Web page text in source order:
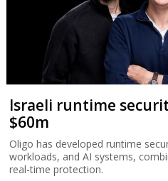
Israeli runtime
$60m
Oligo has developed runtime
workloads, and AI systems,
real-time protection.